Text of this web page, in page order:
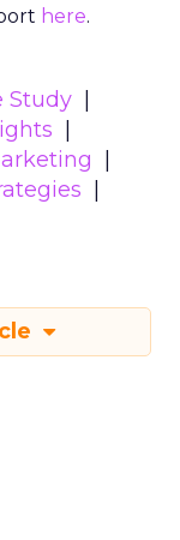
here.
Study